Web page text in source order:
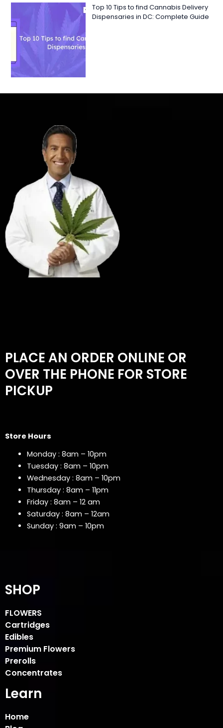
Top 10 Tips to find Cannabis Delivery
Dispensaries in DC: Complete Guide
PLACE AN ORDER ONLINE OR
OVER THE PHONE FOR STORE
PICKUP
Store Hours
Monday : 8am – 10pm
Tuesday : 8am – 10pm
Wednesday : 8am – 10pm
Thursday : 8am – 11pm
Friday : 8am – 12 am
Saturday : 8am – 12am
Sunday : 9am – 10pm
SHOP
FLOWERS
Cartridges
Edibles
Premium Flowers
Prerolls
Concentrates
Learn
Home